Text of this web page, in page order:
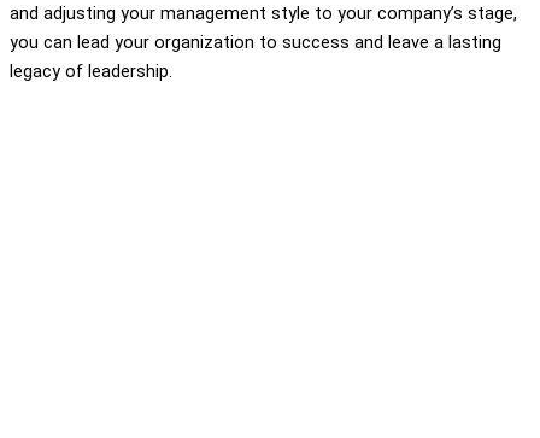
and adjusting your management style to your company’s stage,
you can lead your organization to success and leave a lasting
legacy of leadership.